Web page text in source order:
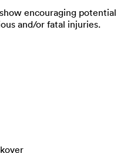
encouraging potential
and/or fatal injuries.